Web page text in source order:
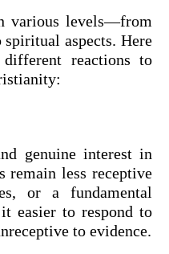
various levels—from
aspects. Here
reactions to
genuine interest in
remain less receptive
or a fundamental
easier to respond to
to evidence.